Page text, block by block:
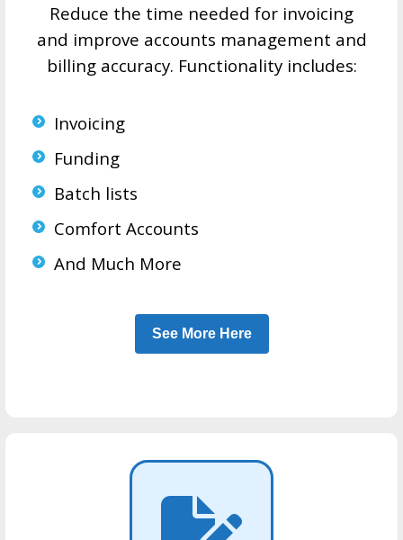
Reduce the time needed for invoicing
and improve accounts management and
billing accuracy. Functionality includes:
Invoicing
Funding
Batch lists
Comfort Accounts
And Much More
See More Here